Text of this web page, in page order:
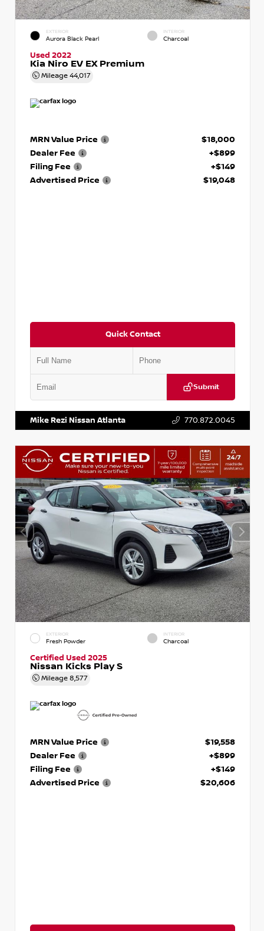
EXTERIOR
Aurora Black Pearl
INTERIOR
Charcoal
Used 2022
Kia Niro EV EX Premium
Mileage 44,017
MRN Value Price
$18,000
Dealer Fee
+$899
Filing Fee
+$149
Advertised Price
$19,048
Quick Contact
Submit
Mike Rezi Nissan Atlanta 770.872.0045
EXTERIOR
Fresh Powder
INTERIOR
Charcoal
Certified Used 2025
Nissan Kicks Play S
Mileage 8,577
MRN Value Price
$19,558
Dealer Fee
+$899
Filing Fee
+$149
Advertised Price
$20,606